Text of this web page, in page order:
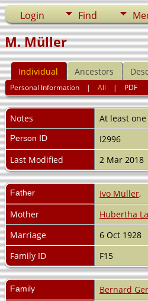
Login Find
M. Müller
Individual Ancestors
Personal Information |All | PDF
Notes At least
Person ID I2996
Last Modified
2 Mar 2018
Father Ivo Müller,
Mother
Hubertha
Marriage
6 Oct 1928
Family ID
F15
Family Bernard